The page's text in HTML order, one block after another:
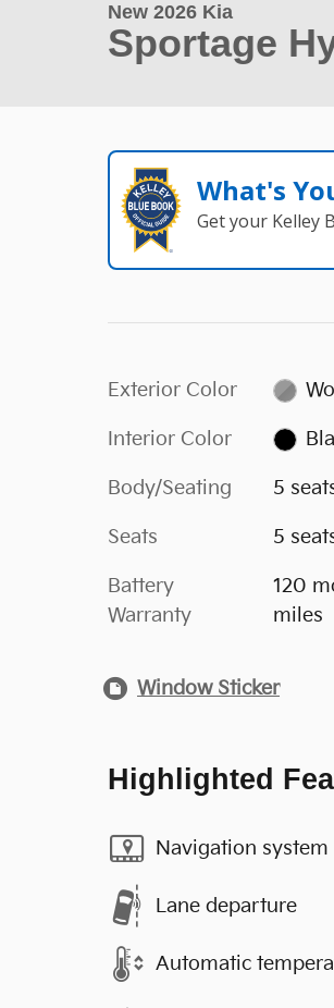
New 2026 Kia
Sportage
What's
Get your Kelley
Exterior Color
Interior Color
Body/Seating 5
Seats 5
Battery
Warranty
120
miles
Window Sticker
Highlighted
Navigation system
Lane departure
Automatic